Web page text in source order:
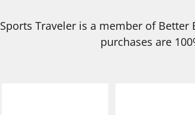
Sports Traveler is a member of Better
purchases are